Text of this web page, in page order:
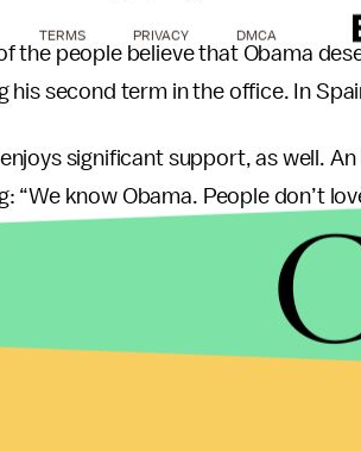
the people believe that Obama
his second term in the office. In
enjoys significant support, as well.
“We know Obama. People don’t
wide support amongst
a nonpartisan get-out-the-
TERMS PRIVACY DMCA